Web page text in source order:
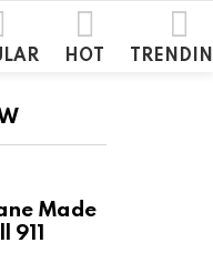
HOT
Made